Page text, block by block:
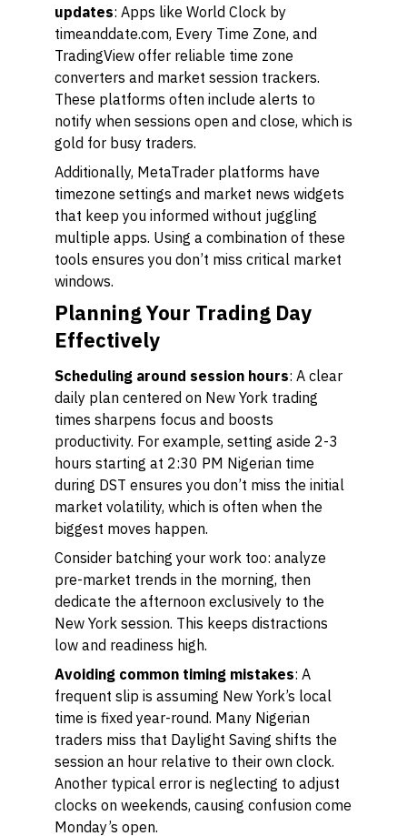
updates: Apps like World Clock by
timeanddate.com, Every Time Zone, and
TradingView offer reliable time zone
converters and market session trackers.
These platforms often include alerts to
notify when sessions open and close, which is
gold for busy traders.
Additionally, MetaTrader platforms have
timezone settings and market news widgets
that keep you informed without juggling
multiple apps. Using a combination of these
tools ensures you don’t miss critical market
windows.
Planning Your Trading Day
Effectively
Scheduling around session hours: A clear
daily plan centered on New York trading
times sharpens focus and boosts
productivity. For example, setting aside 2-3
hours starting at 2:30 PM Nigerian time
during DST ensures you don’t miss the initial
market volatility, which is often when the
biggest moves happen.
Consider batching your work too: analyze
pre-market trends in the morning, then
dedicate the afternoon exclusively to the
New York session. This keeps distractions
low and readiness high.
Avoiding common timing mistakes: A
frequent slip is assuming New York’s local
time is fixed year-round. Many Nigerian
traders miss that Daylight Saving shifts the
session an hour relative to their own clock.
Another typical error is neglecting to adjust
clocks on weekends, causing confusion come
Monday’s open.